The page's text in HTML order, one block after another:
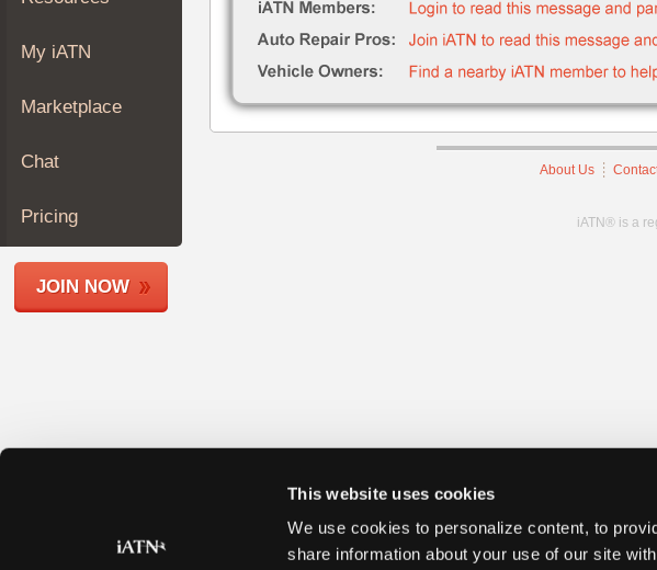
This website uses cookies
We use cookies to personalize content, to
share information about your use of our site
About
Join
Members
Shops
My iATN
Marketplace
Chat
Pricing
JOIN NOW
About Us
iATN® is a